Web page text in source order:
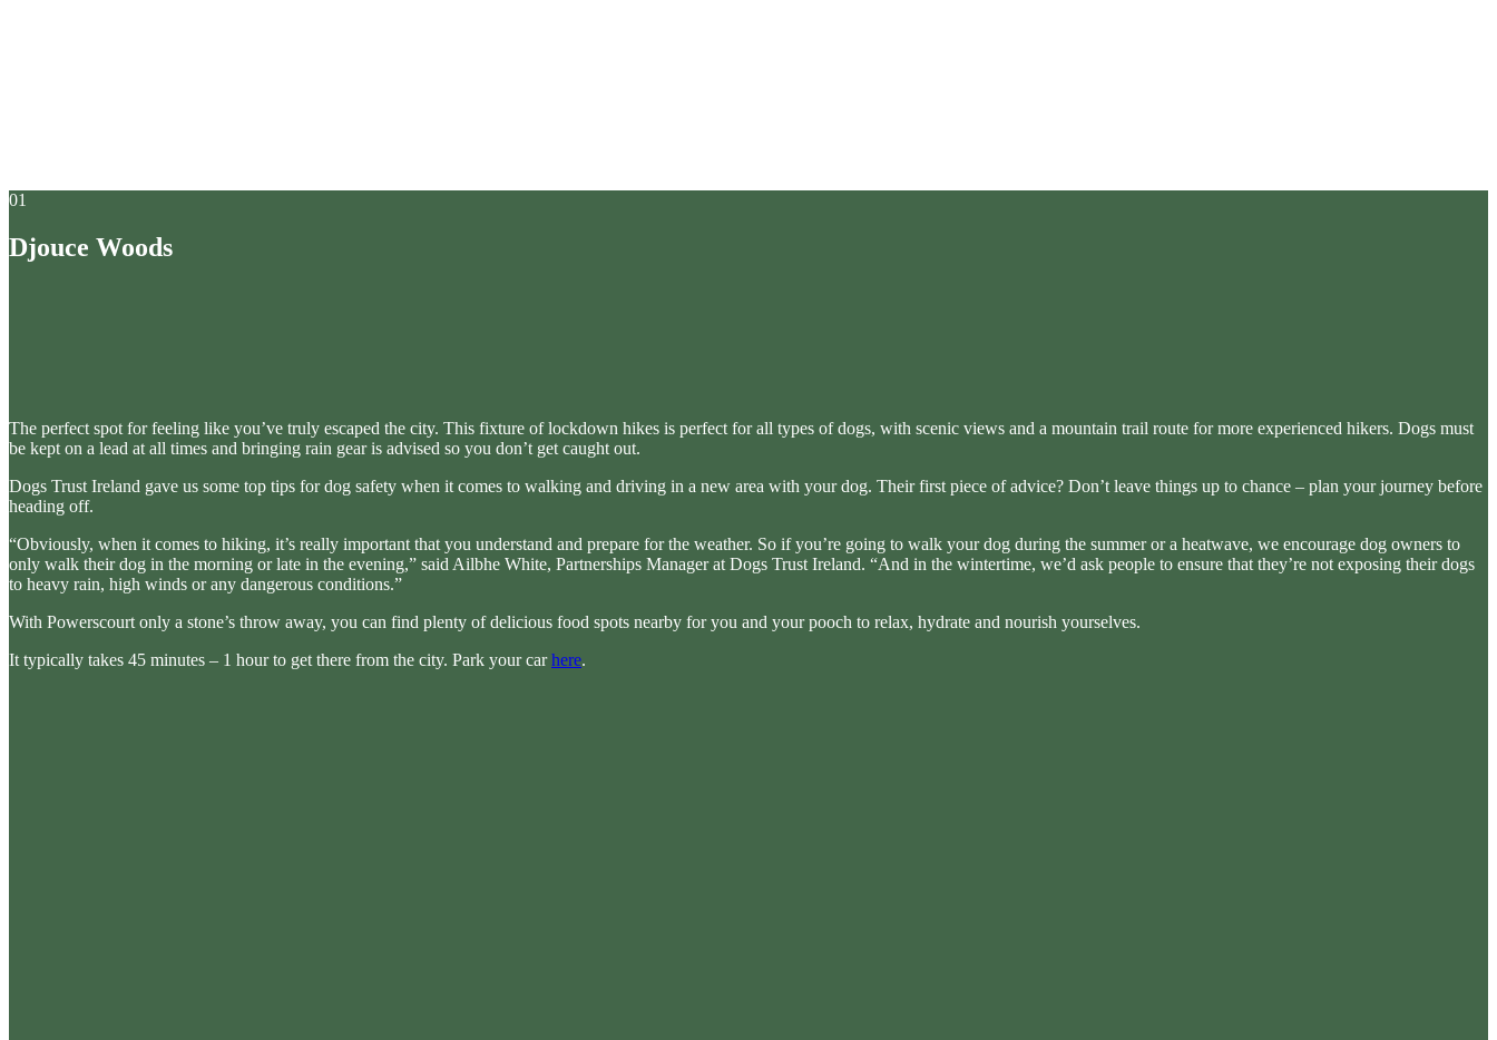
01
Djouce Woods
The perfect spot for feeling like you’ve truly escaped the city. This fixture of lockdown hikes is perfect for all types of dogs, with scenic views and a mountain trail route for more experienced hikers. Dogs must
be kept on a lead at all times and bringing rain gear is advised so you don’t get caught out.
Dogs Trust Ireland gave us some top tips for dog safety when it comes to walking and driving in a new area with your dog. Their first piece of advice? Don’t leave things up to chance – plan your journey before
heading off.
“Obviously, when it comes to hiking, it’s really important that you understand and prepare for the weather. So if you’re going to walk your dog during the summer or a heatwave, we encourage dog owners to
only walk their dog in the morning or late in the evening,” said Ailbhe White, Partnerships Manager at Dogs Trust Ireland. “And in the wintertime, we’d ask people to ensure that they’re not exposing their dogs
to heavy rain, high winds or any dangerous conditions.”
With Powerscourt only a stone’s throw away, you can find plenty of delicious food spots nearby for you and your pooch to relax, hydrate and nourish yourselves.
It typically takes 45 minutes – 1 hour to get there from the city. Park your carhere.